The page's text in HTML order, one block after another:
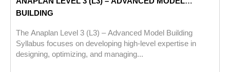
BUILDING
The Anaplan Level 3 (L3) – Advanced Model Building
Syllabus focuses on developing high-level expertise in
designing, optimizing, and managing...